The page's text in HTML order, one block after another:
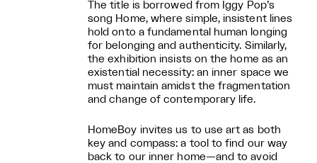
The title is borrowed from Iggy Pop’s
song Home, where simple, insistent lines
hold onto a fundamental human longing
for belonging and authenticity. Similarly,
the exhibition insists on the home as an
existential necessity: an inner space we
must maintain amidst the fragmentation
and change of contemporary life.
HomeBoy invites us to use art as both
key and compass: a tool to find our way
back to our inner home—and to avoid